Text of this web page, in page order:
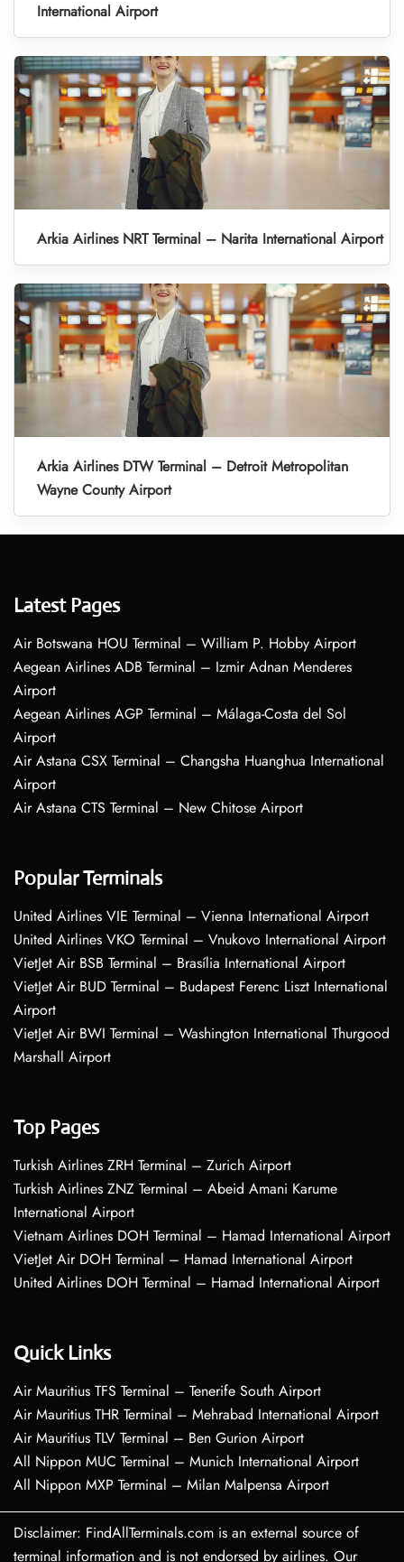
International Airport
Arkia Airlines NRT Terminal – Narita International Airport
Arkia Airlines DTW Terminal – Detroit Metropolitan
Wayne County Airport
Latest Pages
Air Botswana HOU Terminal – William P. Hobby Airport
Aegean Airlines ADB Terminal – Izmir Adnan Menderes
Airport
Aegean Airlines AGP Terminal – Málaga-Costa del Sol
Airport
Air Astana CSX Terminal – Changsha Huanghua International
Airport
Air Astana CTS Terminal – New Chitose Airport
Popular Terminals
United Airlines VIE Terminal – Vienna International Airport
United Airlines VKO Terminal – Vnukovo International Airport
VietJet Air BSB Terminal – Brasília International Airport
VietJet Air BUD Terminal – Budapest Ferenc Liszt International
Airport
VietJet Air BWI Terminal – Washington International Thurgood
Marshall Airport
Top Pages
Turkish Airlines ZRH Terminal – Zurich Airport
Turkish Airlines ZNZ Terminal – Abeid Amani Karume
International Airport
Vietnam Airlines DOH Terminal – Hamad International Airport
VietJet Air DOH Terminal – Hamad International Airport
United Airlines DOH Terminal – Hamad International Airport
Quick Links
Air Mauritius TFS Terminal – Tenerife South Airport
Air Mauritius THR Terminal – Mehrabad International Airport
Air Mauritius TLV Terminal – Ben Gurion Airport
All Nippon MUC Terminal – Munich International Airport
All Nippon MXP Terminal – Milan Malpensa Airport
Disclaimer: FindAllTerminals.com is an external source of
terminal information and is not endorsed by airlines. Our